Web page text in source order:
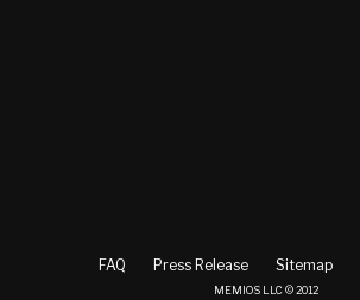
FAQ Press Release Sitemap
MEMIOS LLC © 2012